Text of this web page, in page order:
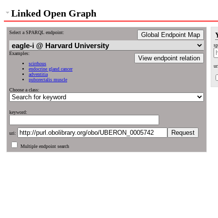
Linked Open Graph
Select a SPARQL endpoint: Global Endpoint Map
View endpoint relation
Examples:
scirrhous
endocrine gland cancer
adventitia
puborectalis muscle
Choose a class:
keyword:
uri:
Multiple endpoint search